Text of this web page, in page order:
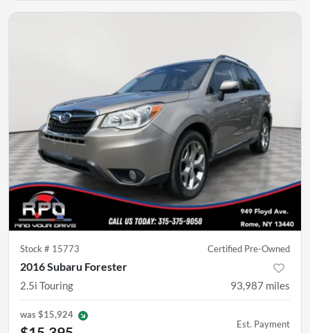
Stock # 15773 Certified Pre-Owned
2016 Subaru Forester
2.5i Touring 93,987 miles
was$15,924
Est. Payment